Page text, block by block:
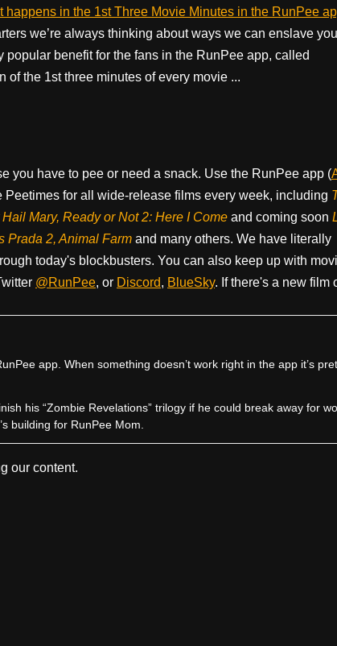
in the 1st Three Movie Minutes in the RunPee
we’re always thinking about ways we can enslave
popular benefit for the fans in the RunPee app, called
the 1st three minutes of every movie ...
you have to pee or need a snack. Use the RunPee app (
for all wide-release films every week, including
Mary, Ready or Not 2: Here I Come and coming soon
Prada 2, Animal Farm and many others. We have literally
today's blockbusters. You can also keep up with
@RunPee, or Discord, BlueSky. If there's a new film
app. When something doesn’t work right in the app it’s
his “Zombie Revelations” trilogy if he could break away for
building for RunPee Mom.
our content.